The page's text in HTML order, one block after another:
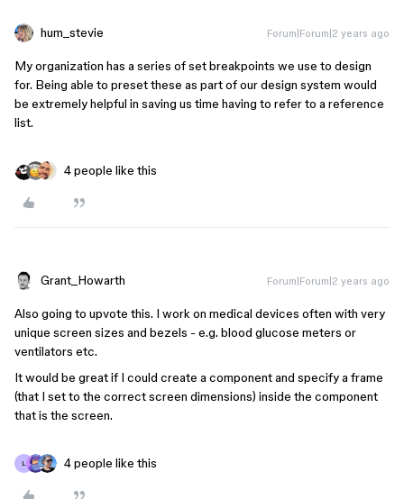
hum_stevie Forum|Forum|2 years ago
My organization has a series of set breakpoints we use to design
for. Being able to preset these as part of our design system would
be extremely helpful in saving us time having to refer to a reference
list.
4 people like this
Grant_Howarth Forum|Forum|2 years ago
Also going to upvote this. I work on medical devices often with very
unique screen sizes and bezels - e.g. blood glucose meters or
ventilators etc.
It would be great if I could create a component and specify a frame
(that I set to the correct screen dimensions) inside the component
that is the screen.
L 4 people like this